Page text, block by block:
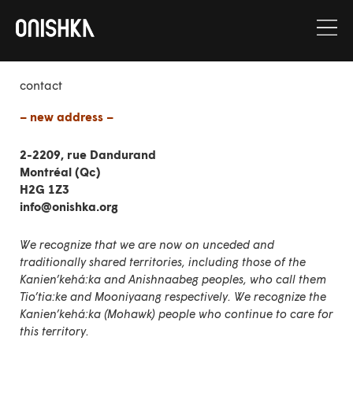
contact
– new address –
2-2209, rue Dandurand
Montréal (Qc)
H2G 1Z3
info@onishka.org
We recognize that we are now on unceded and
traditionally shared territories, including those of the
Kanien’kehá:ka and Anishnaabeg peoples, who call them
Tio’tia:ke and Mooniyaang respectively. We recognize the
Kanien’kehá:ka (Mohawk) people who continue to care for
this territory.